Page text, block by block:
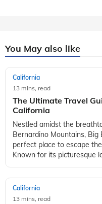
You May also like
California
13 mins, read
The Ultimate Travel
California
Nestled amidst the
Bernardino Mountains, Big
perfect place to escape
Known for its picturesque
California
13 mins, read